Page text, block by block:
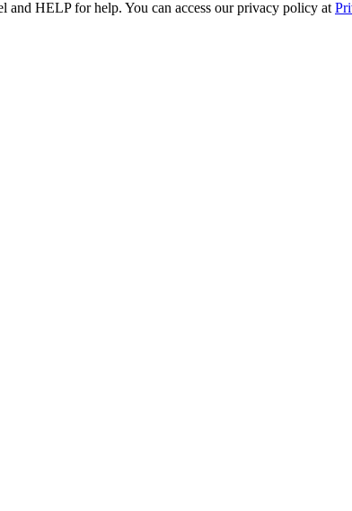
and HELP for help. You can access our privacy policy at